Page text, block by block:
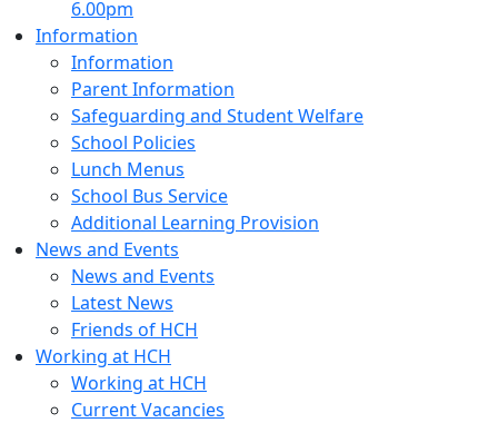
6.00pm
Information
Information
Parent Information
Safeguarding and Student Welfare
School Policies
Lunch Menus
School Bus Service
Additional Learning Provision
News and Events
News and Events
Latest News
Friends of HCH
Working at HCH
Working at HCH
Current Vacancies